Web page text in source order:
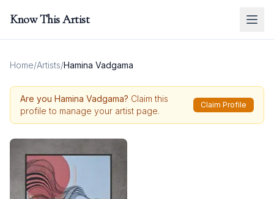
Know This Artist
Home/Artists/Hamina Vadgama
Are you Hamina Vadgama? Claim this
profile to manage your artist page.
Claim Profile